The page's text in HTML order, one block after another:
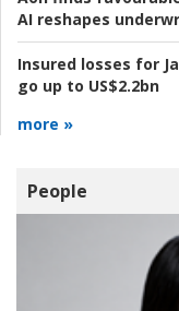
AI reshapes
Insured losses for
go up to US$2.2bn
more »
People